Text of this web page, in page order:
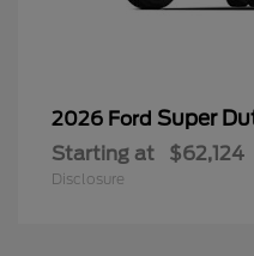
2026 Ford Super
Starting at $62,124
Disclosure